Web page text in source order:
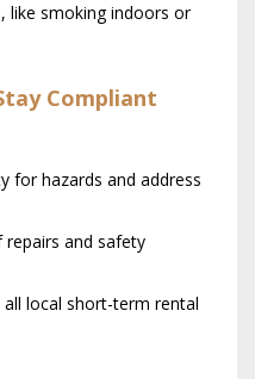
like smoking indoors or
Compliant
for hazards and address
and safety
local short-term rental